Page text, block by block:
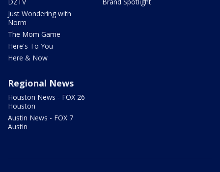
Just Wondering with
Norm
The Mom Game
Here's To You
Here & Now
Regional News
Houston News - FOX 26
Houston
Austin News - FOX 7
Austin